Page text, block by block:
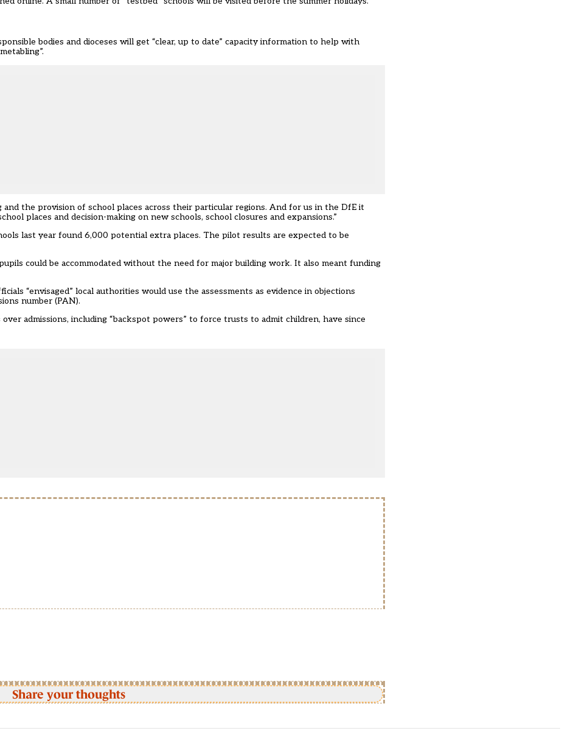
bodies and dioceses will get “clear, up to date” capacity information to help with
the provision of school places across their particular regions. And for us in the DfE it
places and decision-making on new schools, school closures and expansions.”
last year found 6,000 potential extra places. The pilot results are expected to be
could be accommodated without the need for major building work. It also meant funding
“envisaged” local authorities would use the assessments as evidence in objections
number (PAN).
admissions, including “backspot powers” to force trusts to admit children, have since
Share your thoughts